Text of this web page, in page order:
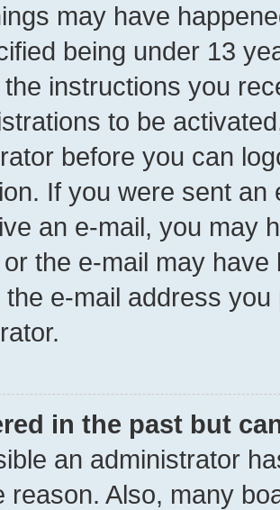
may have
being under 13
instructions you
to be
before you can
If you were sent
an e-mail, you may
the e-mail may
the e-mail address
in the past but
an administrator
reason. Also, many